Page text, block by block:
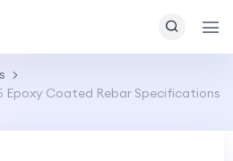
Epoxy Coated Rebar Specifications